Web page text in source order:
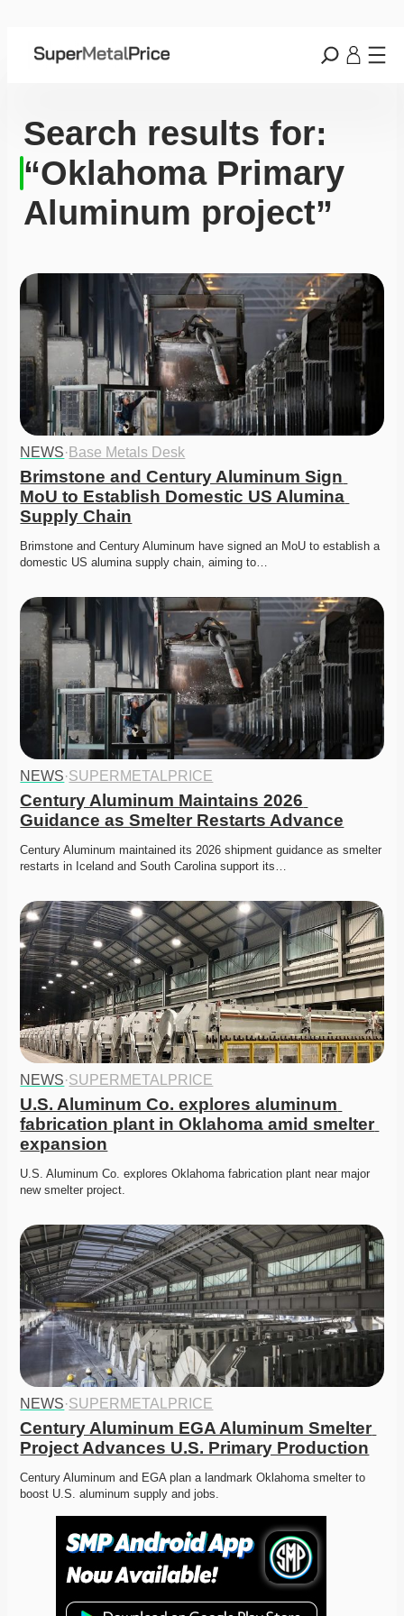
Search results for:
“Oklahoma Primary
Aluminum project”
NEWS· Base Metals Desk
Brimstone and Century Aluminum Sign
MoU to Establish Domestic US Alumina
Supply Chain
Brimstone and Century Aluminum have signed an MoU to establish a
domestic US alumina supply chain, aiming to…
NEWS·SUPERMETALPRICE
Century Aluminum Maintains 2026
Guidance as Smelter Restarts Advance
Century Aluminum maintained its 2026 shipment guidance as smelter
restarts in Iceland and South Carolina support its…
NEWS·SUPERMETALPRICE
U.S. Aluminum Co. explores aluminum
fabrication plant in Oklahoma amid smelter
expansion
U.S. Aluminum Co. explores Oklahoma fabrication plant near major
new smelter project.
NEWS·SUPERMETALPRICE
Century Aluminum EGA Aluminum Smelter
Project Advances U.S. Primary Production
Century Aluminum and EGA plan a landmark Oklahoma smelter to
boost U.S. aluminum supply and jobs.